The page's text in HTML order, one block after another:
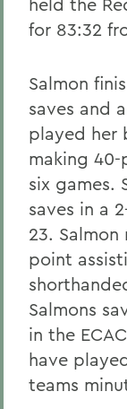
for 83:32
Salmon
saves and
played her
making 40-
six games.
saves in a
23.
point
Salmons
in the
have
teams